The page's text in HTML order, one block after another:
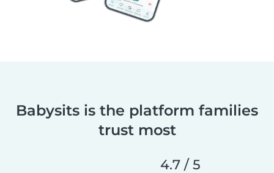
Babysits is the platform families
trust most
4.7 / 5